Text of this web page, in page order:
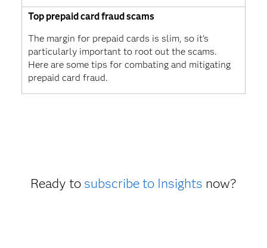
Top prepaid card fraud scams
The margin for prepaid cards is slim, so it's
particularly important to root out the scams.
Here are some tips for combating and mitigating
prepaid card fraud.
Ready to subscribe to Insights now?